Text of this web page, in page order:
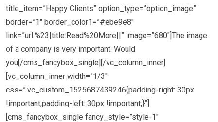
title_item=”Happy Clients” option_type=”option_image”
border=”1″ border_color1=”#ebe9e8″
link=”url:%23|title:Read%20More||” image=”680″]The image
of a company is very important. Would
you[/cms_fancybox_single][/vc_column_inner]
[vc_column_inner width=”1/3″
css=”.vc_custom_1525687439246{padding-right: 30px
!important;padding-left: 30px !important;}”]
[cms_fancybox_single fancy_style=”style-1″